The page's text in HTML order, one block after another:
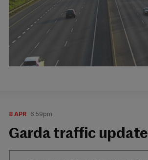
8 APR 6:59pm
Garda traffic update